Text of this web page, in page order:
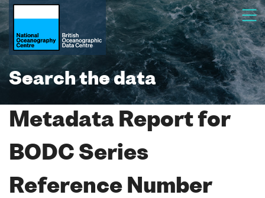
Search the data
Metadata Report for
BODC Series
Reference Number